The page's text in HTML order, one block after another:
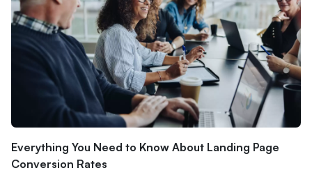
Everything You Need to Know About Landing Page
Conversion Rates